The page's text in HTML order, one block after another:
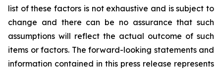
list of these factors is not exhaustive and is subject to
change and there can be no assurance that such
assumptions will reflect the actual outcome of such
items or factors. The forward-looking statements and
information contained in this press release represents